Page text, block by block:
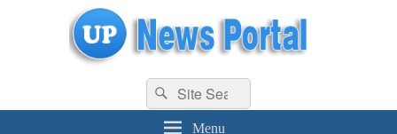
uppolice.org UP News Portal, Latest Result, Gaming, Tech, Sports news
Search
for:
Search
Menu